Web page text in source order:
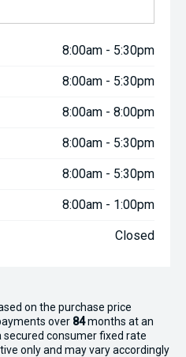
8:00am - 5:30pm
8:00am - 5:30pm
8:00am - 8:00pm
8:00am - 5:30pm
8:00am - 5:30pm
8:00am - 1:00pm
Closed
on the purchase price
over 84months at an
consumer fixed rate
only and may vary accordingly